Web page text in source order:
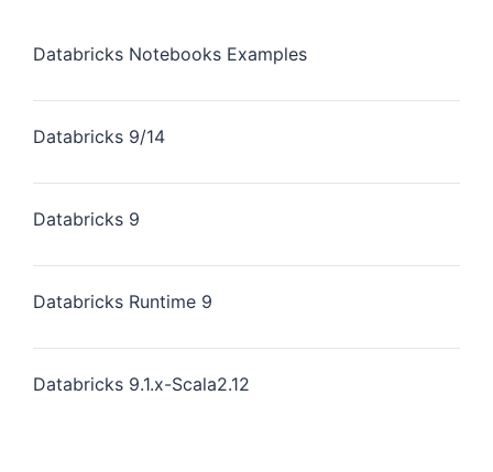
Databricks Notebooks Examples
Databricks 9/14
Databricks 9
Databricks Runtime 9
Databricks 9.1.x-Scala2.12